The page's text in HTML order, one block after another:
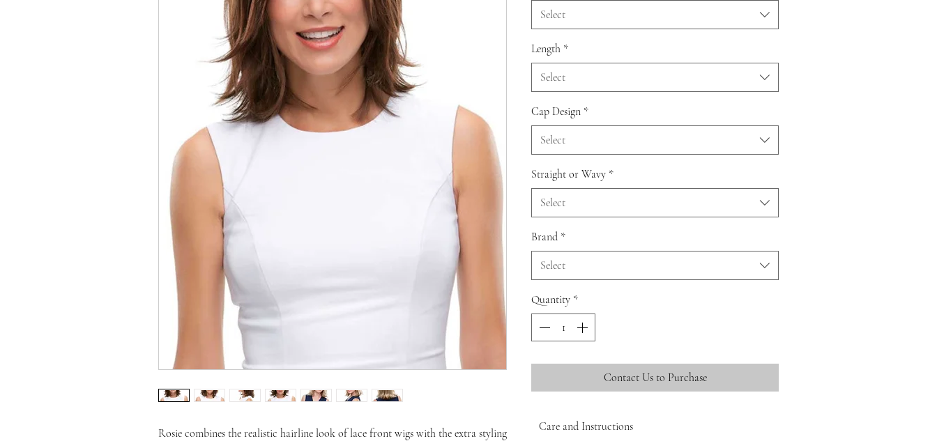
Rosie combines the realistic hairline look of lace front wigs with the extra styling
Select
Length *
Select
Cap Design *
Select
Straight or Wavy *
Select
Brand *
Select
Quantity *
Contact Us to Purchase
Care and Instructions